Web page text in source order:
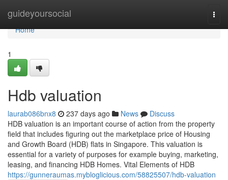
guideyoursocial
Home
Home
1
Hdb valuation
laurab086bnx8 237 days ago News
Discuss
HDB valuation is an important course of action from the property
field that includes figuring out the marketplace price of Housing
and Growth Board (HDB) flats in Singapore. This valuation is
essential for a variety of purposes for example buying, marketing,
leasing, and financing HDB Homes. Vital Elements of HDB
https://gunneraumas.mybloglicious.com/58825507/hdb-valuation